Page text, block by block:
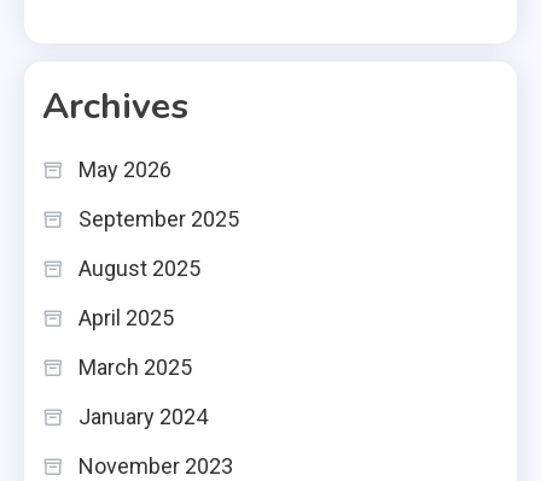
Archives
May 2026
September 2025
August 2025
April 2025
March 2025
January 2024
November 2023